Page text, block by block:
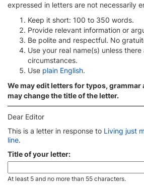
expressed in letters are not necessarily
Keep it short: 100 to 350 words.
Provide relevant information or
Be polite and respectful. No
Use your real name(s) unless
circumstances.
Use plain English.
We may edit letters for typos, grammar
may change the title of the letter.
Dear Editor
This is a letter in response to Living just
line.
Title of your letter:
At least 5 and no more than 55 characters.